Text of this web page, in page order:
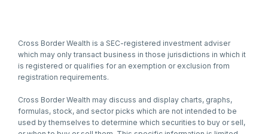
Cross Border Wealth is a SEC-registered investment adviser
which may only transact business in those jurisdictions in which it
is registered or qualifies for an exemption or exclusion from
registration requirements.
Cross Border Wealth may discuss and display charts, graphs,
formulas, stock, and sector picks which are not intended to be
used by themselves to determine which securities to buy or sell,